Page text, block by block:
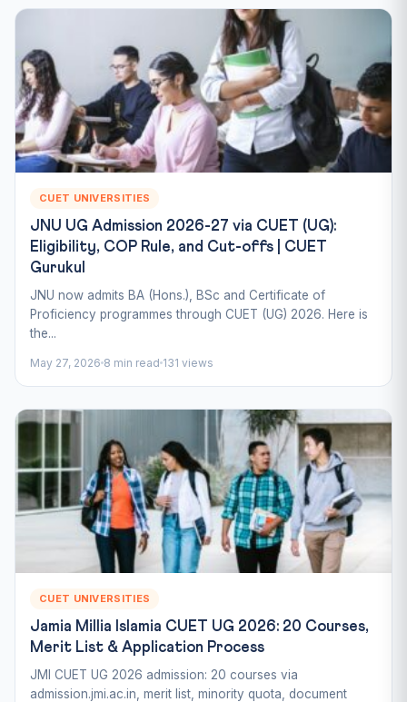
CUET UNIVERSITIES
JNU UG Admission 2026-27 via CUET (UG):
Eligibility, COP Rule, and Cut-offs | CUET
Gurukul
JNU now admits BA (Hons.), BSc and Certificate of
Proficiency programmes through CUET (UG) 2026. Here is
the...
May 27, 2026 8 min read 131 views
CUET UNIVERSITIES
Jamia Millia Islamia CUET UG 2026: 20 Courses,
Merit List & Application Process
JMI CUET UG 2026 admission: 20 courses via
admission.jmi.ac.in, merit list, minority quota, document